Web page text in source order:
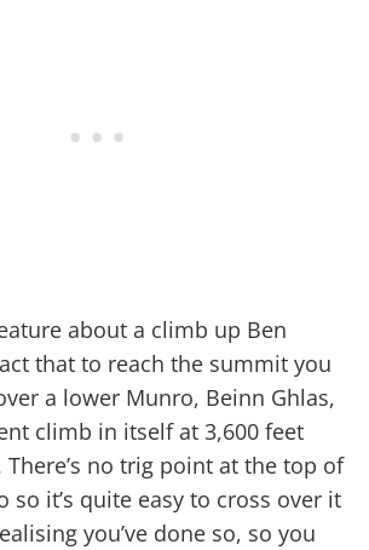
about a climb up Ben
that to reach the summit you
a lower Munro, Beinn Ghlas,
climb in itself at 3,600 feet
There’s no trig point at the top of
so it’s quite easy to cross over it
you’ve done so, so you